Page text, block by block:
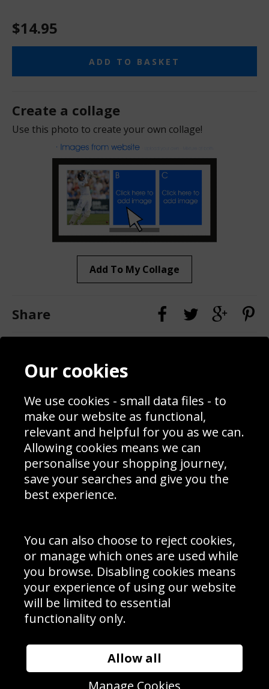
$14.95
ADD TO BASKET
Create a collage
Use this photo to create your own collage!
Add To My Collage
Share
Contact
Blog
Prices
Interior Design
Delivery Information
Schools Contact
Returns & Refund Policy
Site Map
Sign up to receive product news, offers and competitions, we
Cookie Policy .
Subscribe
Manage Subscription|Unsubscribe
© Sport Photo Gallery Ltd 2026
Unit 6, Precision 4 Business Park, Styles Close, Sittingbourne,
Website design & development bySyrox Emedia
Our cookies
We use cookies - small data files - to
make our website as functional,
relevant and helpful for you as we can.
Allowing cookies means we can
personalise your shopping journey,
save your searches and give you the
best experience.
You can also choose to reject cookies,
or manage which ones are used while
you browse. Disabling cookies means
your experience of using our website
will be limited to essential
functionality only.
Allow all
Manage Cookies